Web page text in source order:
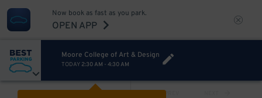
Now book as fast as you park.
OPEN APP
Moore College of Art & Design
TODAY 2:30 AM - 4:30 AM
PREV